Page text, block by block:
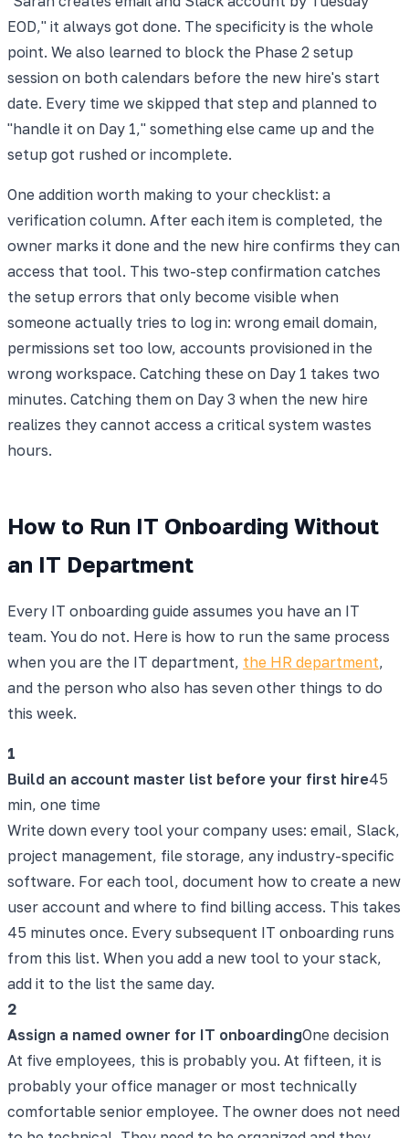
EOD," it always got done. The specificity is the whole
point. We also learned to block the Phase 2 setup
session on both calendars before the new hire's start
date. Every time we skipped that step and planned to
"handle it on Day 1," something else came up and the
setup got rushed or incomplete.
One addition worth making to your checklist: a
verification column. After each item is completed, the
owner marks it done and the new hire confirms they can
access that tool. This two-step confirmation catches
the setup errors that only become visible when
someone actually tries to log in: wrong email domain,
permissions set too low, accounts provisioned in the
wrong workspace. Catching these on Day 1 takes two
minutes. Catching them on Day 3 when the new hire
realizes they cannot access a critical system wastes
hours.
How to Run IT Onboarding Without
an IT Department
Every IT onboarding guide assumes you have an IT
team. You do not. Here is how to run the same process
when you are the IT department, the HR department,
and the person who also has seven other things to do
this week.
1
Build an account master list before your first hire45
min, one time
Write down every tool your company uses: email, Slack,
project management, file storage, any industry-specific
software. For each tool, document how to create a new
user account and where to find billing access. This takes
45 minutes once. Every subsequent IT onboarding runs
from this list. When you add a new tool to your stack,
add it to the list the same day.
2
Assign a named owner for IT onboardingOne decision
At five employees, this is probably you. At fifteen, it is
probably your office manager or most technically
comfortable senior employee. The owner does not need